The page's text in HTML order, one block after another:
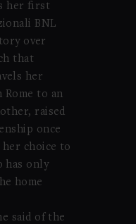
her first
BNL
over
that
her
Rome to an
raised
once
choice to
has only
home
said of the